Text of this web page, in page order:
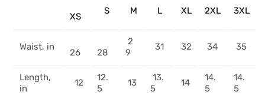
XS
S M L XL 2XL 3XL
Waist, in
26 28
2
9
31 32 34 35
Length,
in
12
12.
5
13
13.
5
14
14.
5
14.
5